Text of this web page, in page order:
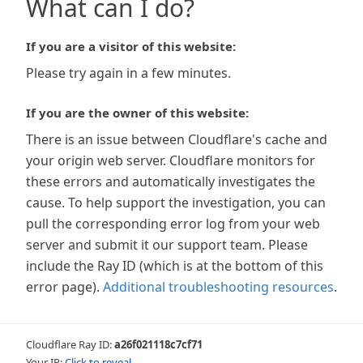
What can I do?
If you are a visitor of this website:
Please try again in a few minutes.
If you are the owner of this website:
There is an issue between Cloudflare's cache and
your origin web server. Cloudflare monitors for
these errors and automatically investigates the
cause. To help support the investigation, you can
pull the corresponding error log from your web
server and submit it our support team. Please
include the Ray ID (which is at the bottom of this
error page). Additional troubleshooting resources.
Cloudflare Ray ID:a26f021118c7cf71